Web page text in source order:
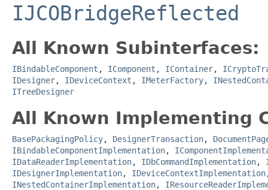
IJCOBridgeReflected
All Known Subinterfaces:
IBindableComponent , IComponent , IContainer,
IDesigner, IDeviceContext , IMeterFactory,
ITreeDesigner
All Known Implementing
BasePackagingPolicy, DesignerTransaction,
IBindableComponentImplementation,
IDataReaderImplementation, IDbCommandImplementation,
IDesignerImplementation, IDeviceContextImplementation
INestedContainerImplementation,